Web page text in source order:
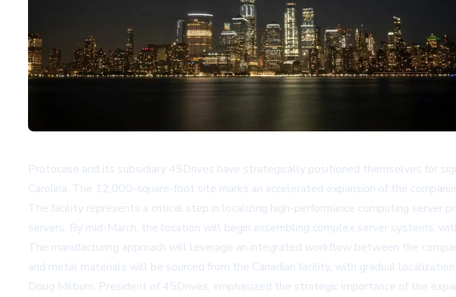
Protocase and its subsidiary 45Drives have strategically positioned themselves for
Carolina. The 12,000-square-foot site marks an accelerated expansion of the
The facility represents a critical step in localizing high-performance computing
servers. By mid-March, the location will begin assembling complex server systems,
The manufacturing approach will leverage an integrated workflow between the
and metal materials will be sourced from the Canadian facility, with gradual
Doug Milburn, President of 45Drives, emphasized the strategic importance of the